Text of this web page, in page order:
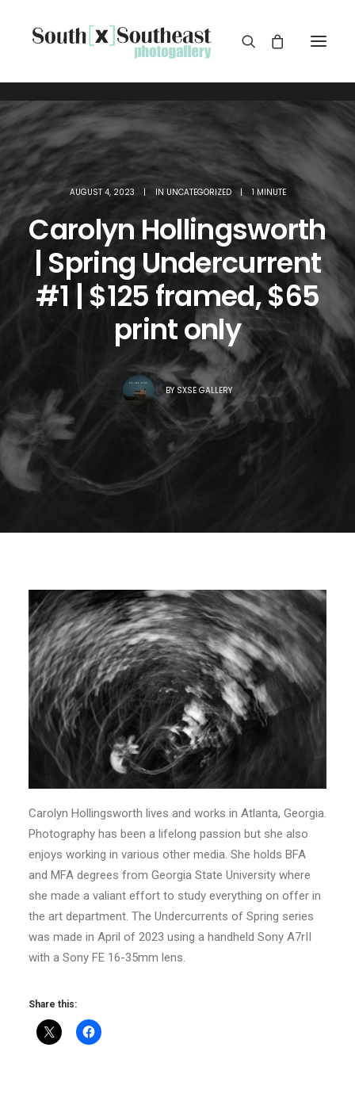
AUGUST 4, 2023 | IN UNCATEGORIZED | 1 MINUTE
Carolyn Hollingsworth
| Spring Undercurrent
#1 | $125 framed, $65
print only
BYSXSE GALLERY
Carolyn Hollingsworth lives and works in Atlanta, Georgia.
Photography has been a lifelong passion but she also
enjoys working in various other media. She holds BFA
and MFA degrees from Georgia State University where
she made a valiant effort to study everything on offer in
the art department. The Undercurrents of Spring series
was made in April of 2023 using a handheld Sony A7rII
with a Sony FE 16-35mm lens.
Share this: